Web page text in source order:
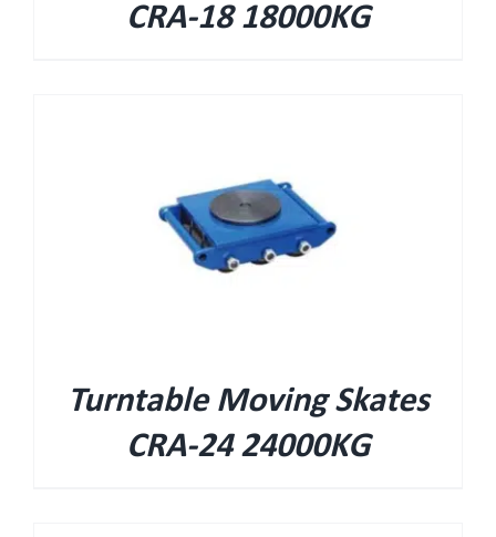
CRA-18 18000KG
Turntable Moving Skates
CRA-24 24000KG